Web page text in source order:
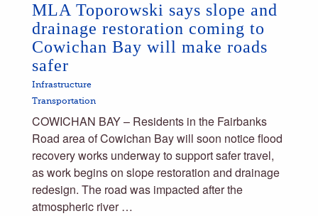
MLA Toporowski says slope and
drainage restoration coming to
Cowichan Bay will make roads
safer
Infrastructure
Transportation
COWICHAN BAY – Residents in the Fairbanks
Road area of Cowichan Bay will soon notice flood
recovery works underway to support safer travel,
as work begins on slope restoration and drainage
redesign. The road was impacted after the
atmospheric river …